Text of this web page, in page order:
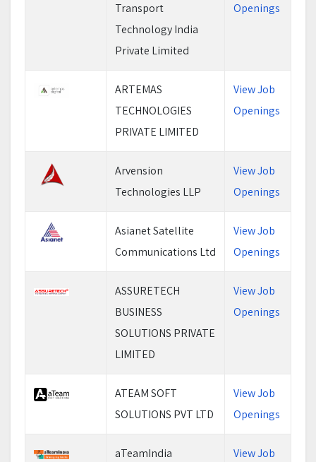
Transport
Technology India
Private Limited
Openings
ARTEMAS
TECHNOLOGIES
PRIVATE LIMITED
View Job
Openings
Arvension
Technologies LLP
View Job
Openings
Asianet Satellite
Communications Ltd
View Job
Openings
ASSURETECH
BUSINESS
SOLUTIONS PRIVATE
LIMITED
View Job
Openings
ATEAM SOFT
SOLUTIONS PVT LTD
View Job
Openings
aTeamIndia
View Job